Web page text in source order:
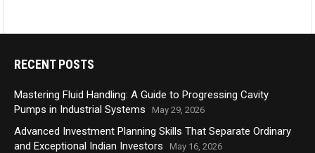
RECENT POSTS
Mastering Fluid Handling: A Guide to Progressing Cavity
Pumps in Industrial Systems
May 29, 2026
Advanced Investment Planning Skills That Separate Ordinary
and Exceptional Indian Investors
May 16, 2026